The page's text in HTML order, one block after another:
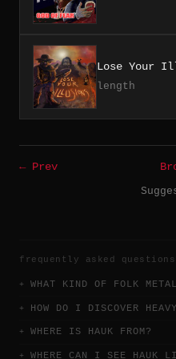
Lose Your
length
← Prev
frequently asked questions
WHAT KIND OF FOLK
HOW DO I DISCOVER
WHERE IS HAUK FROM?
WHERE CAN I SEE HAUK